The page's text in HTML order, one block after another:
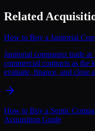
Related
How to Buy a Janitorial
Janitorial companies trade
commercial contracts as the
evaluate, finance, and close
How to Buy a Septic
Acquisition Guide